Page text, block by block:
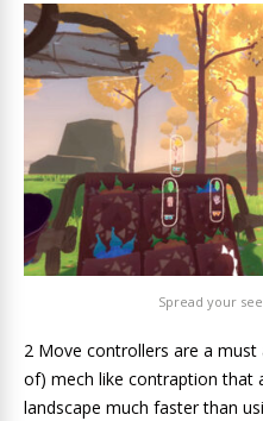
Spread your
2 Move controllers are a
of) mech like contraption that
landscape much faster than